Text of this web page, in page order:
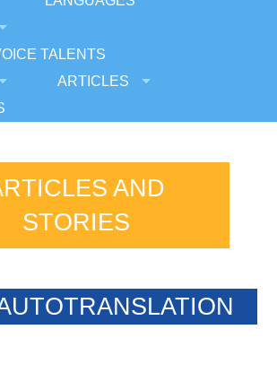
TALENTS
ARTICLES
AND
STORIES